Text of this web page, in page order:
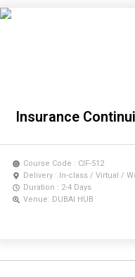
Insurance
Course Code : CIF-512
Delivery : In-class / Virtual /
Duration : 2-4 Days
Venue: DUBAI HUB